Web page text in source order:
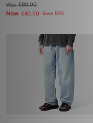
Was£80.00
Now £40.00 Save 50%